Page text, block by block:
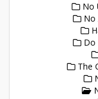
No
No
Do
The